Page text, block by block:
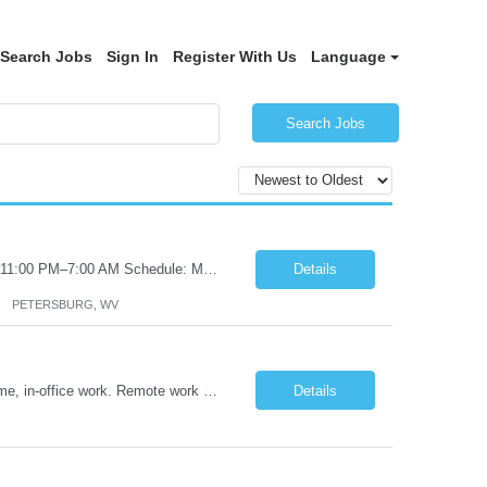
Search Jobs Sign In Register With Us Language
Search Jobs
Certified Nursing Assistant (CNA) – LTC/Skilled Nursing Shift: 3:00 PM–11:00 PM & 11:00 PM–7:00 AM Schedule: Must be flexible to work either shift; greater need for night shift Additional Shifts: Some 12-hour shifts (7:00 PM–7:00 AM) may be available Facility Type: Long-Term Care (LTC) & Skilled Nursing Facility Assisted Living: 8-bed Assisted Living u... Details
PETERSBURG, WV
Details